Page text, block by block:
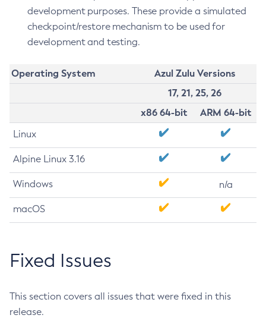
development purposes. These provide a simulated
checkpoint/restore mechanism to be used for
development and testing.
Operating System
Azul Zulu Versions
17, 21, 25, 26
x86 64-bit
ARM 64-bit
Linux
Alpine Linux 3.16
Windows n/a
macOS
Fixed Issues
This section covers all issues that were fixed in this
release.